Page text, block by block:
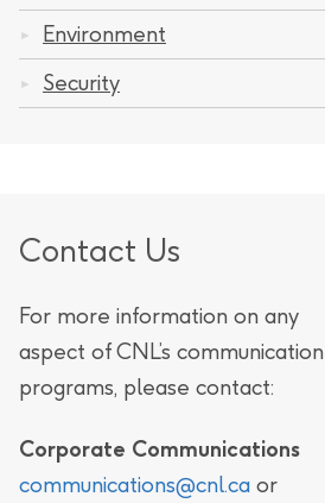
Environment
Security
Contact Us
For more information on any
aspect of CNL’s communication
programs, please contact:
Corporate Communications
communications@cnl.ca or